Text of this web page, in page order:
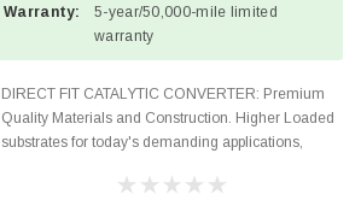
Warranty:
5-year/50,000-mile limited
warranty
DIRECT FIT CATALYTIC CONVERTER: Premium
Quality Materials and Construction. Higher Loaded
substrates for today's demanding applications,
states and CANADA. 100% EPA Approved O.E.-